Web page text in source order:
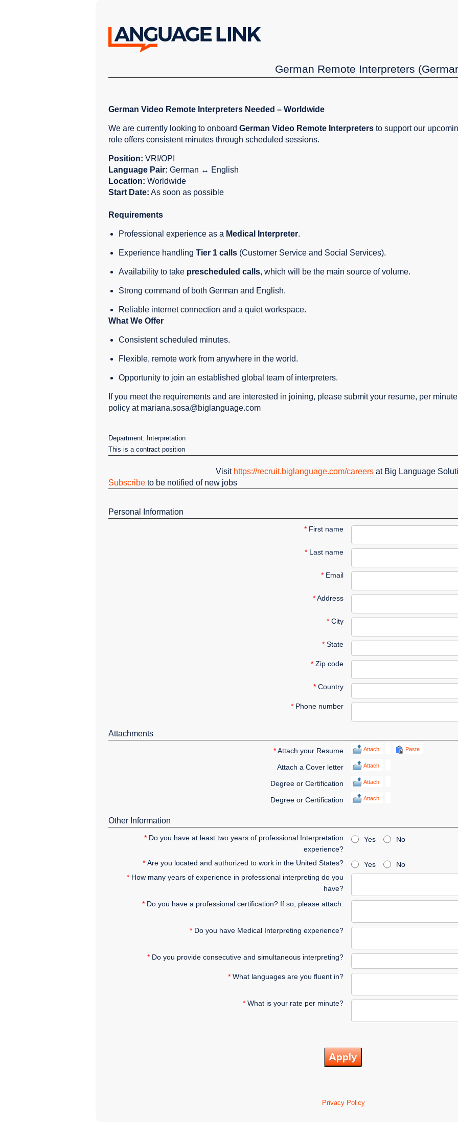
German Remote Interpreters
German Video Remote Interpreters Needed – Worldwide
We are currently looking to onboard German Video Remote Interpreters to support our
role offers consistent minutes through scheduled sessions.
Position: VRI/OPI
Language Pair: German ↔ English
Location: Worldwide
Start Date: As soon as possible
Requirements
Professional experience as a Medical Interpreter.
Experience handling Tier 1 calls (Customer Service and Social Services).
Availability to take prescheduled calls, which will be the main source of volume.
Strong command of both German and English.
Reliable internet connection and a quiet workspace.
What We Offer
Consistent scheduled minutes.
Flexible, remote work from anywhere in the world.
Opportunity to join an established global team of interpreters.
If you meet the requirements and are interested in joining, please submit your resume, per
policy at mariana.sosa@biglanguage.com
Department: Interpretation
This is a contract position
Visit https://recruit.biglanguage.com/careersat Big Language
Subscribe to be notified of new jobs
Personal Information
* First name
* Last name
* Email
* Address
* City
* State
* Zip code
* Country
* Phone number
Attachments
* Attach your Resume Attach Paste
Attach a Cover letter Attach
Degree or Certification Attach
Degree or Certification Attach
Other Information
* Do you have at least two years of professional Interpretation
experience?
Yes No
* Are you located and authorized to work in the United States? Yes
No
* How many years of experience in professional interpreting do you
have?
* Do you have a professional certification? If so, please attach.
* Do you have Medical Interpreting experience?
* Do you provide consecutive and simultaneous interpreting?
* What languages are you fluent in?
* What is your rate per minute?
Apply
Privacy Policy